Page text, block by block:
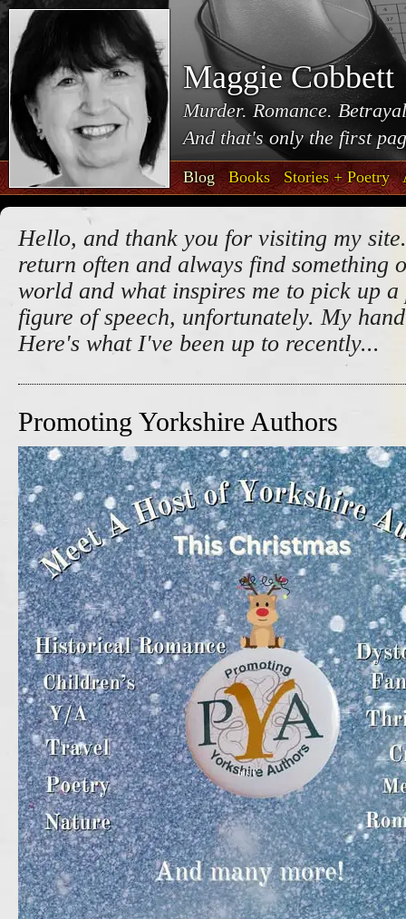
Maggie Cobbett
Murder. Romance.
And that's only the first
Blog Books Stories + Poetry
Hello, and thank you for visiting my
return often and always find something
world and what inspires me to pick up a
figure of speech, unfortunately. My
Here's what I've been up to recently...
Promoting Yorkshire Authors